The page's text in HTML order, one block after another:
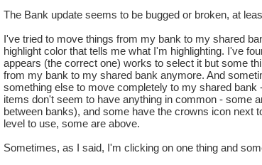
The Bank update seems to be bugged or broken, at
I've tried to move things from my bank to my shared
highlight color that tells me what I'm highlighting. I've
appears (the correct one) works to select it but some
from my bank to my shared bank anymore. And
something else to move completely to my shared bank
items don't seem to have anything in common - some
between banks), and some have the crowns icon next
level to use, some are above.
Sometimes, as I said, I'm clicking on one thing and